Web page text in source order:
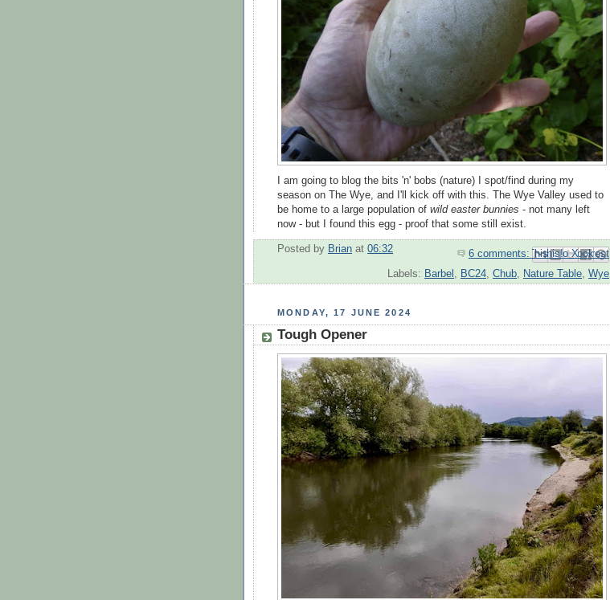
I am going to blog the bits 'n' bobs (nature) I spot/find during my
season on The Wye, and I'll kick off with this. The Wye Valley used to
be home to a large population of wild easter bunnies - not many left
now - but I found this egg - proof that some still exist.
Posted by Brian at 06:32 6 comments:
Email This
BlogThis!
Share to X
Share to Facebook
Share to Pinterest
Labels: Barbel , BC24, Chub, Nature Table, Wye
MONDAY, 17 JUNE 2024
Tough Opener